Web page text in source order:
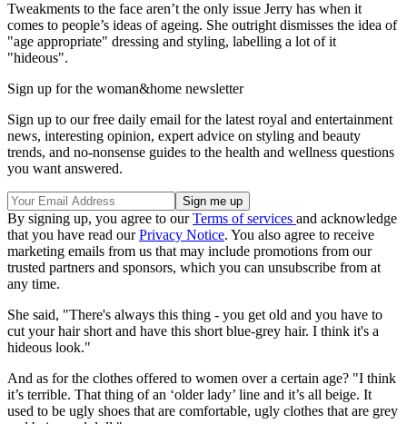
Tweakments to the face aren’t the only issue Jerry has when it
comes to people’s ideas of ageing. She outright dismisses the idea of
"age appropriate" dressing and styling, labelling a lot of it
"hideous".
Sign up for the woman&home newsletter
Sign up to our free daily email for the latest royal and entertainment
news, interesting opinion, expert advice on styling and beauty
trends, and no-nonsense guides to the health and wellness questions
you want answered.
By signing up, you agree to ourTerms of services and acknowledge
that you have read ourPrivacy Notice. You also agree to receive
marketing emails from us that may include promotions from our
trusted partners and sponsors, which you can unsubscribe from at
any time.
She said, "There's always this thing - you get old and you have to
cut your hair short and have this short blue-grey hair. I think it's a
hideous look."
And as for the clothes offered to women over a certain age? "I think
it’s terrible. That thing of an ‘older lady’ line and it’s all beige. It
used to be ugly shoes that are comfortable, ugly clothes that are grey